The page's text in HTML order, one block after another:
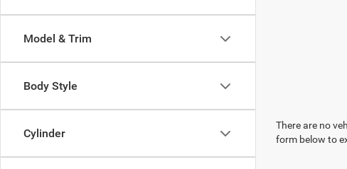
Model & Trim
Body Style
Cylinder
There are no
form below to